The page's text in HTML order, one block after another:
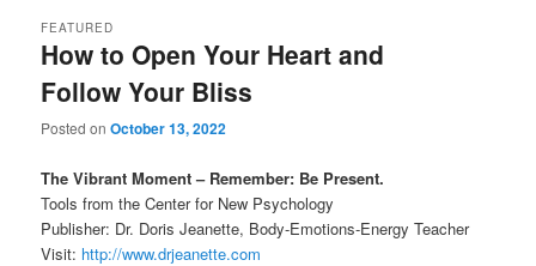
How to Open Your Heart and
Follow Your Bliss
FEATURED
Posted onOctober 13, 2022
The Vibrant Moment – Remember: Be Present.
Tools from the Center for New Psychology
Publisher: Dr. Doris Jeanette, Body-Emotions-Energy Teacher
Visit: http://www.drjeanette.com